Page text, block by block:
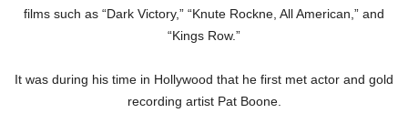
films such as “Dark Victory,” “Knute Rockne, All American,” and
“Kings Row.”
It was during his time in Hollywood that he first met actor and gold
recording artist Pat Boone.